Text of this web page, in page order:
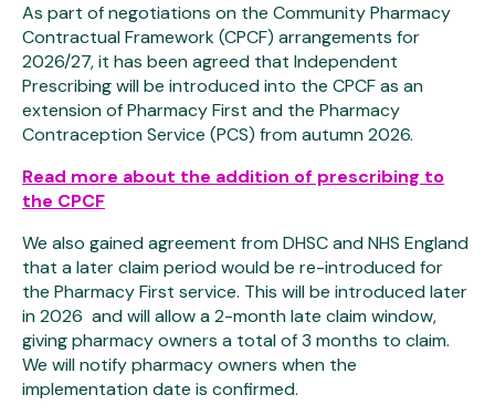
As part of negotiations on the Community Pharmacy
Contractual Framework (CPCF) arrangements for
2026/27, it has been agreed that Independent
Prescribing will be introduced into the CPCF as an
extension of Pharmacy First and the Pharmacy
Contraception Service (PCS) from autumn 2026.
Read more about the addition of prescribing to
the CPCF
We also gained agreement from DHSC and NHS England
that a later claim period would be re-introduced for
the Pharmacy First service. This will be introduced later
in 2026 and will allow a 2-month late claim window,
giving pharmacy owners a total of 3 months to claim.
We will notify pharmacy owners when the
implementation date is confirmed.